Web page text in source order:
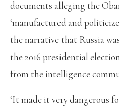
documents alleging the
‘manufactured and
the narrative that Russia
the 2016 presidential
from the intelligence
‘It made it very dangerous